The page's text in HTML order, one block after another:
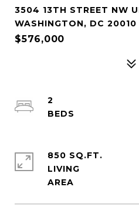
3504 13TH STREET NW
WASHINGTON, DC 20010
$576,000
2
850 SQ.FT.
LIVING